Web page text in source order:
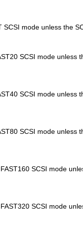
mode unless the
SCSI mode unless
SCSI mode unless
SCSI mode unless
SCSI mode
SCSI mode